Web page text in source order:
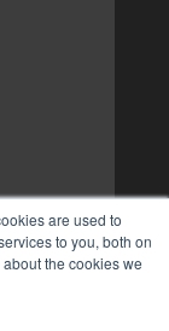
are used to
to you, both on
the cookies we